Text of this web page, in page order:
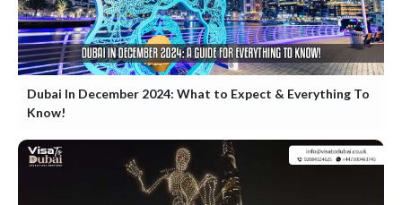
Dubai In December 2024: What to Expect & Everything To
Know!